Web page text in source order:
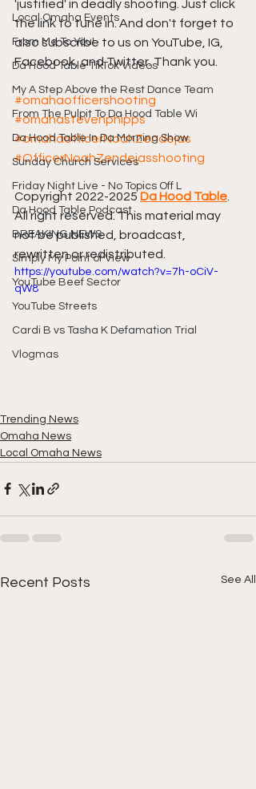
Local Omaha Events
From Me To You!
Da Hood Table TikTok Videos
My A Step Above the Rest Dance Team
From The Pulpit To Da Hood Table Wi
Da Hood Table In Da Morning Show
Sunday Church Services
Friday Night Live - No Topics Off L
Da Hood Table Podcast
BREAKING NEWS
Simply My Point of View
YouTube Beef Sector
YouTube Streets
Cardi B vs Tasha K Defamation Trial
Vlogmas
'justified' in deadly shooting. Just click
the link to tune in. And don't forget to
also subscribe to us on YouTube, IG,
Facebook, and Twitter. Thank you.
#omahaofficershooting
#omahastevenphipps
#omahaofficerNoahZendejas
#OfficerNoahZendejasshooting
Copyright 2022-2025 Da Hood Table
All right reserved. This material may
not be published, broadcast,
rewritten or redistributed.
https://youtube.com/watch?v=7h-oCiV-
qW8
Trending News
Omaha News
Local Omaha News
Recent Posts See All